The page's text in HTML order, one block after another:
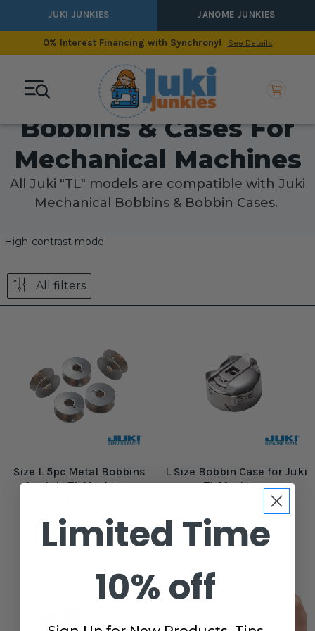
JUKI JUNKIES JANOME JUNKIES
0% Interest Financing with Synchrony! See Details
Bobbins & Cases For
Mechanical Machines
All Juki "TL" models are compatible with Juki
Mechanical Bobbins & Bobbin Cases.
High-contrast mode
All filters
Size L 5pc Metal Bobbins
for Juki TL Machines
L Size Bobbin Case for Juki
TL Machines
Limited Time
10% off